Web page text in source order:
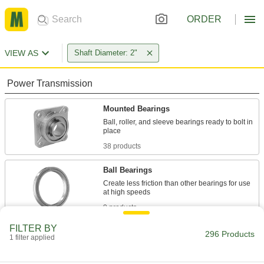
ORDER
VIEW AS Shaft Diameter: 2"
Power Transmission
Mounted Bearings
Ball, roller, and sleeve bearings ready to bolt in
38 products
Ball Bearings
Create less friction than other bearings for use
9 products
FILTER BY
1 filter applied 296 Products